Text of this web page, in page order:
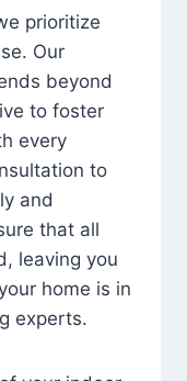
prioritize
Our
beyond
to foster
every
to
and
that all
leaving you
home is in
experts.